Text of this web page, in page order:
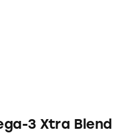
3 Xtra Blend